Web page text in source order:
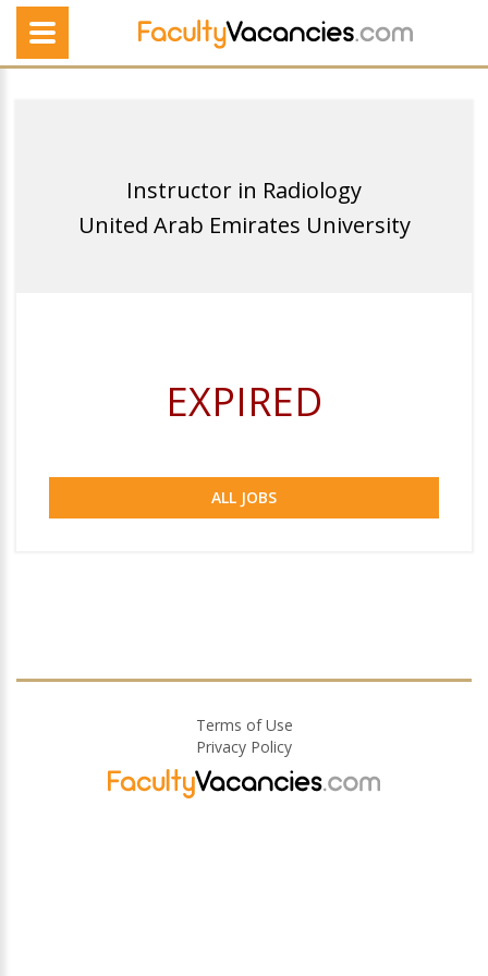
Instructor in Radiology
United Arab Emirates University
EXPIRED
ALL JOBS
Terms of Use
Privacy Policy